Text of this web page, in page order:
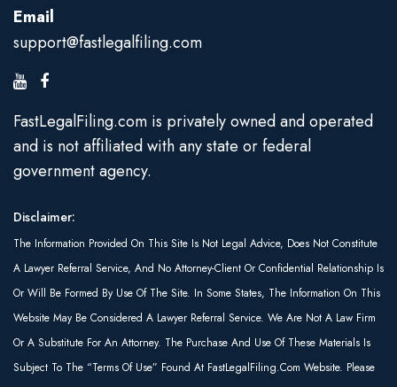
Email
support@fastlegalfiling.com
FastLegalFiling.com is privately owned and operated
and is not affiliated with any state or federal
government agency.
Disclaimer:
The Information Provided On This Site Is Not Legal Advice, Does Not Constitute
A Lawyer Referral Service, And No Attorney-Client Or Confidential Relationship Is
Or Will Be Formed By Use Of The Site. In Some States, The Information On This
Website May Be Considered A Lawyer Referral Service. We Are Not A Law Firm
Or A Substitute For An Attorney. The Purchase And Use Of These Materials Is
Subject To The “Terms Of Use” Found At FastLegalFiling.com Website. Please